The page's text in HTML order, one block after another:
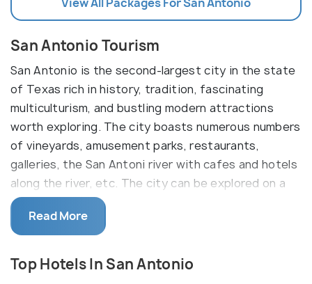
San Antonio Tourism
San Antonio is the second-largest city in the state
of Texas rich in history, tradition, fascinating
multiculturism, and bustling modern attractions
worth exploring. The city boasts numerous numbers
of vineyards, amusement parks, restaurants,
galleries, the San Antoni river with cafes and hotels
along the river, etc. The city can be explored on a
bicycle which is the easiest and most affordable
way to look around.
San Antonio became the first in Texas to charter
Read More
Top Hotels In San Antonio